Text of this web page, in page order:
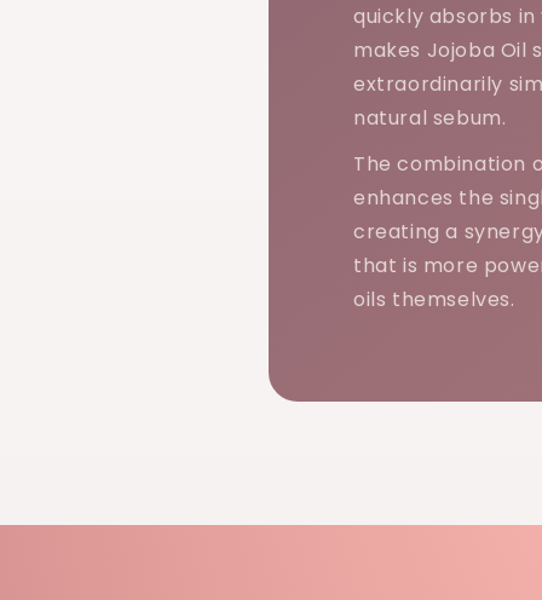
quickly absorbs in
makes Jojoba Oil
extraordinarily
natural sebum.
The combination
enhances the
creating a
that is more
oils themselves.